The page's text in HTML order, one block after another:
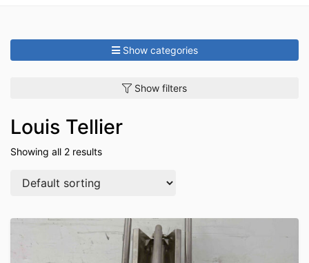
Show categories
Show filters
Louis Tellier
Showing all 2 results